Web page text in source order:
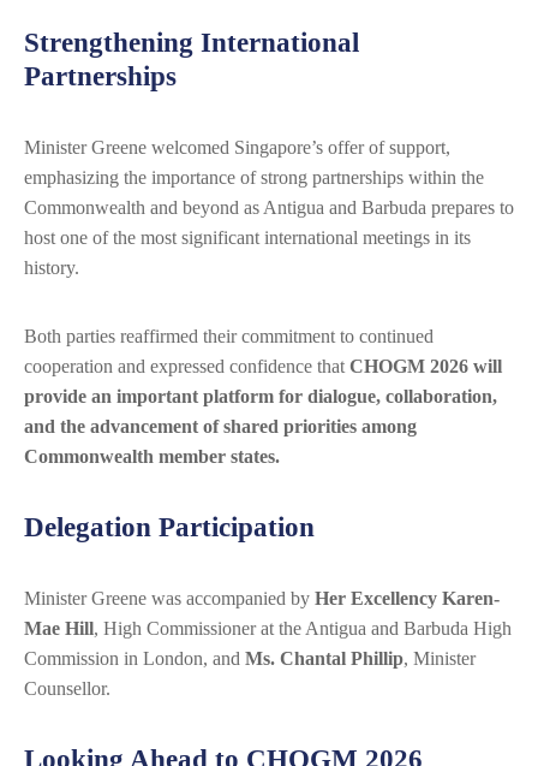
Strengthening International
Partnerships
Minister Greene welcomed Singapore’s offer of support,
emphasizing the importance of strong partnerships within the
Commonwealth and beyond as Antigua and Barbuda prepares to
host one of the most significant international meetings in its
history.
Both parties reaffirmed their commitment to continued
cooperation and expressed confidence that CHOGM 2026 will
provide an important platform for dialogue, collaboration,
and the advancement of shared priorities among
Commonwealth member states.
Delegation Participation
Minister Greene was accompanied by Her Excellency Karen-
Mae Hill, High Commissioner at the Antigua and Barbuda High
Commission in London, and Ms. Chantal Phillip, Minister
Counsellor.
Looking Ahead to CHOGM 2026